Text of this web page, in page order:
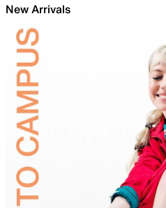
New Arrivals